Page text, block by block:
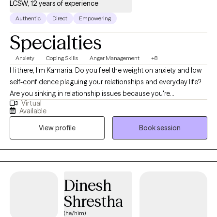
LCSW, 12 years of experience
Authentic Direct Empowering
Specialties
Anxiety Coping Skills Anger Management +8
Hi there, I'm Kamaria. Do you feel the weight on anxiety and low
self-confidence plaguing your relationships and everyday life?
Are you sinking in relationship issues because you're
overwhelmed as a new mom or parent? I am a BIPOC mental
health/psychotherapist, who enjoys helping empower women
to find themselves in every transition life may bring. Together, we
can identify what's not working and get you back in balance. I
have worked with clients with a wide range of concerns
including depression, anxiety, relationship issues, and women's
since 2006, at both the residential and outpatient levels. I have
obtained a certification in Behavior Intervention Trauma
Informed Care and my clinical experience is in Mindfulness and
Virtual
Available
View profile
Book session
Dinesh
Shrestha
(he/him)